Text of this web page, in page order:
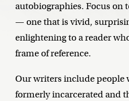
autobiographies. Focus on
— one that is vivid,
enlightening to a reader
frame of reference.
Our writers include people
formerly incarcerated and